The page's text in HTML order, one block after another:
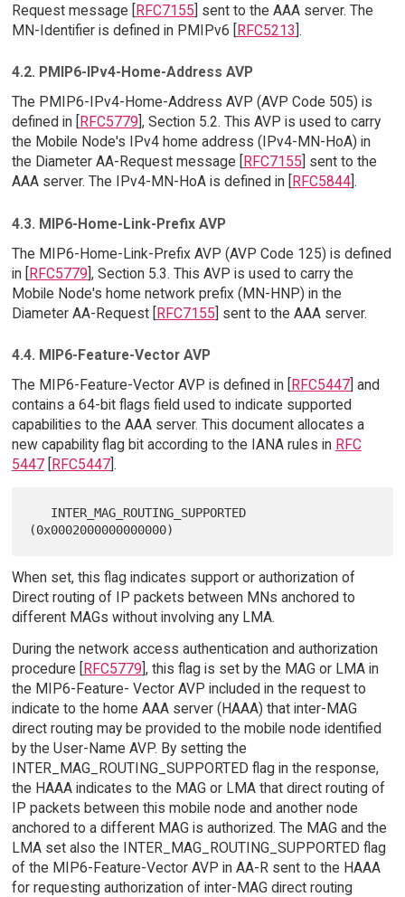
Request message [RFC7155] sent to the AAA server. The
MN-Identifier is defined in PMIPv6 [RFC5213].
4.2. PMIP6-IPv4-Home-Address AVP
The PMIP6-IPv4-Home-Address AVP (AVP Code 505) is
defined in [RFC5779], Section 5.2. This AVP is used to carry
the Mobile Node's IPv4 home address (IPv4-MN-HoA) in
the Diameter AA-Request message [RFC7155] sent to the
AAA server. The IPv4-MN-HoA is defined in [RFC5844].
4.3. MIP6-Home-Link-Prefix AVP
The MIP6-Home-Link-Prefix AVP (AVP Code 125) is defined
in [RFC5779], Section 5.3. This AVP is used to carry the
Mobile Node's home network prefix (MN-HNP) in the
Diameter AA-Request [RFC7155] sent to the AAA server.
4.4. MIP6-Feature-Vector AVP
The MIP6-Feature-Vector AVP is defined in [RFC5447] and
contains a 64-bit flags field used to indicate supported
capabilities to the AAA server. This document allocates a
new capability flag bit according to the IANA rules in RFC
5447[RFC5447].
When set, this flag indicates support or authorization of
Direct routing of IP packets between MNs anchored to
different MAGs without involving any LMA.
During the network access authentication and authorization
procedure [RFC5779], this flag is set by the MAG or LMA in
the MIP6-Feature- Vector AVP included in the request to
indicate to the home AAA server (HAAA) that inter-MAG
direct routing may be provided to the mobile node identified
by the User-Name AVP. By setting the
INTER_MAG_ROUTING_SUPPORTED flag in the response,
the HAAA indicates to the MAG or LMA that direct routing of
IP packets between this mobile node and another node
anchored to a different MAG is authorized. The MAG and the
LMA set also the INTER_MAG_ROUTING_SUPPORTED flag
of the MIP6-Feature-Vector AVP in AA-R sent to the HAAA
for requesting authorization of inter-MAG direct routing